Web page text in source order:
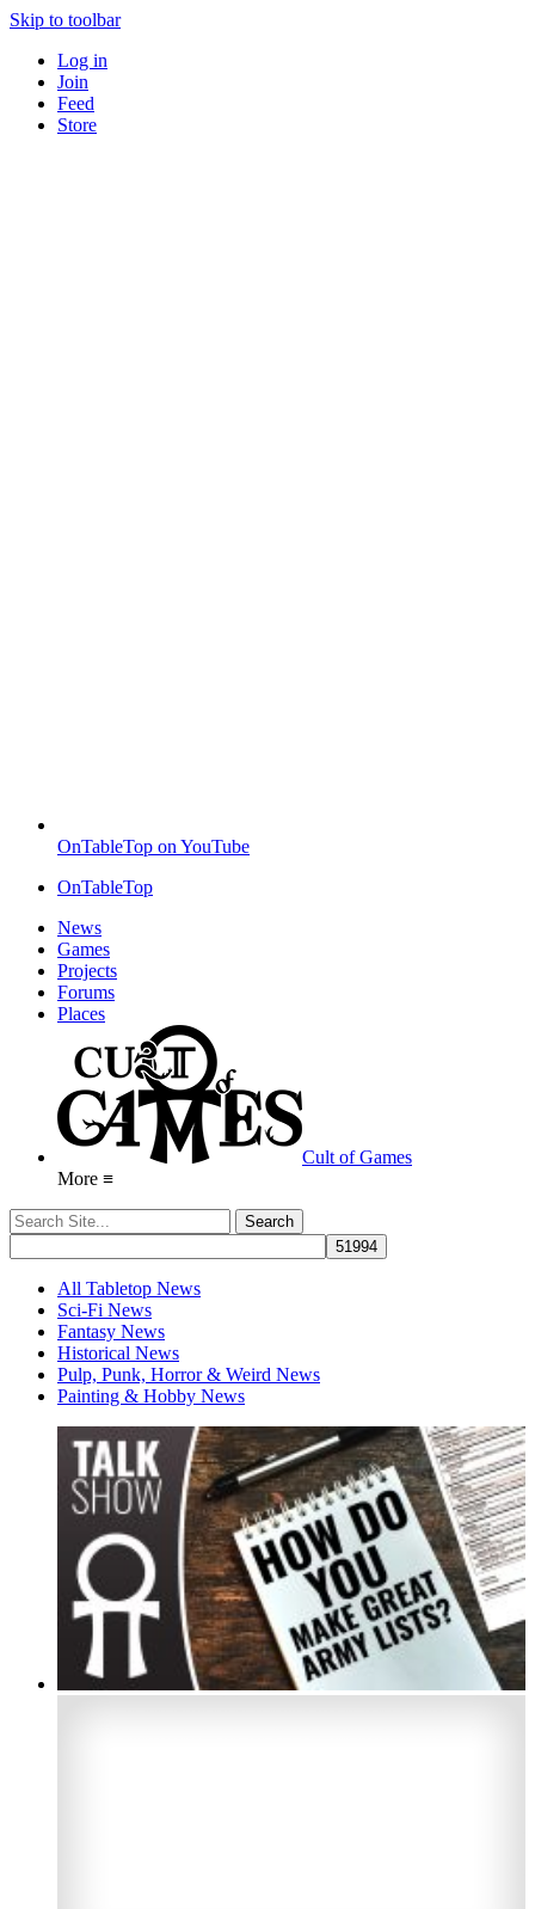
Skip to toolbar
Log in
Join
Feed
Store
OnTableTop on YouTube
OnTableTop
News
Games
Projects
Forums
Places
Cult of Games
More ≡
All Tabletop News
Sci-Fi News
Fantasy News
Historical News
Pulp, Punk, Horror & Weird News
Painting & Hobby News